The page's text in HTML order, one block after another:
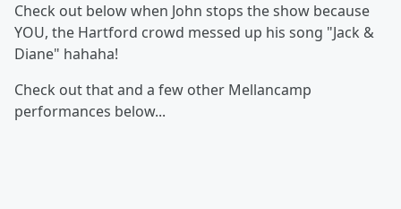
Check out below when John stops the show because
YOU, the Hartford crowd messed up his song "Jack &
Diane" hahaha!
Check out that and a few other Mellancamp
performances below...